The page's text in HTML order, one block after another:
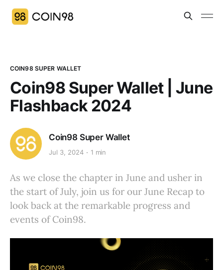
COIN98 SUPER WALLET
Coin98 Super Wallet | June
Flashback 2024
Coin98 Super Wallet
Jul 3, 2024 1 min
As we close the chapter in June and usher in
the start of July, join us for our June Recap to
look back at the remarkable progress and
events of Coin98.